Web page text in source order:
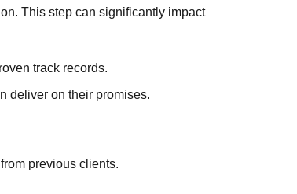
This step can significantly impact
track records.
deliver on their promises.
previous clients.